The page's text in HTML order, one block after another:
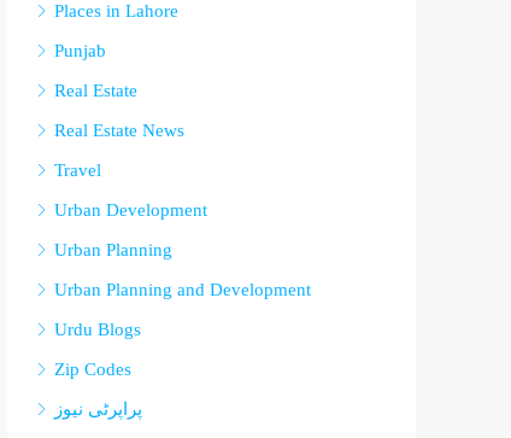
Places in Lahore
Punjab
Real Estate
Real Estate News
Travel
Urban Development
Urban Planning
Urban Planning and Development
Urdu Blogs
Zip Codes
پراپرٹی نیوز